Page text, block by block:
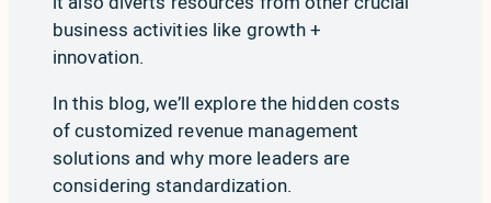
business activities like growth +
innovation.
In this blog, we’ll explore the hidden costs
of customized revenue management
solutions and why more leaders are
considering standardization.